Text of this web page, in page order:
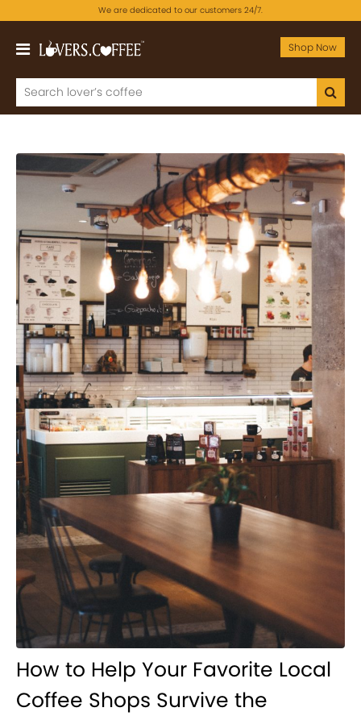
We are dedicated to our customers 24/7.
Shop Now
How to Help Your Favorite Local
Coffee Shops Survive the